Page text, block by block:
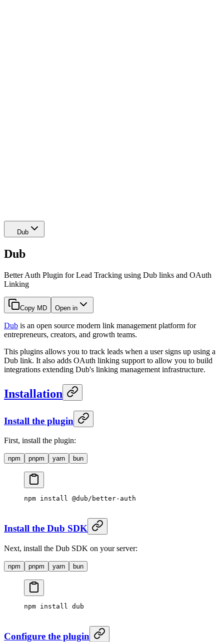
Dub
Dub
Better Auth Plugin for Lead Tracking using Dub links and OAuth
Linking
Copy MD Open in
Dub is an open source modern link management platform for
entrepreneurs, creators, and growth teams.
This plugins allows you to track leads when a user signs up using a
Dub link. It also adds OAuth linking support to allow you to build
integrations extending Dub's linking management infrastructure.
Installation
Install the plugin
First, install the plugin:
npm pnpm yarn bun
npm install @dub/better-auth
Install the Dub SDK
Next, install the Dub SDK on your server:
npm pnpm yarn bun
npm install dub
Configure the plugin